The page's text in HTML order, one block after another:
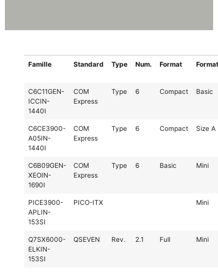
Famille Standard Type Num. Format Format
C6C11GEN-
ICCIN-
1440I
COM
Express
Type 6 Compact Basic
C6CE3900-
A05IN-
1440I
COM
Express
Type 6 Compact Size A
C6B09GEN-
XEOIN-
1690I
COM
Express
Type 6 Basic Mini
PICE3900-
APLIN-
153SI
PICO-ITX Mini
Q7SX6000-
ELKIN-
153SI
QSEVEN Rev. 2.1 Full Mini